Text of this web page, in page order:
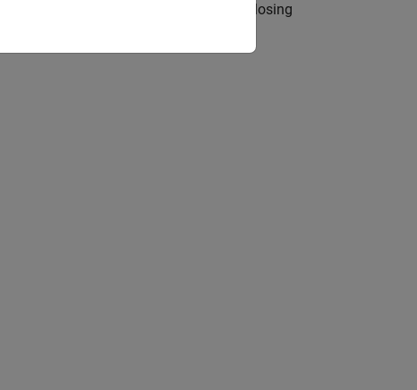
absolute pressure at intake valve closing